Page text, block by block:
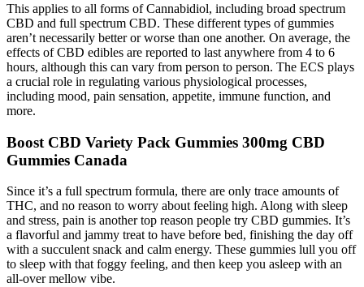
This applies to all forms of Cannabidiol, including broad spectrum
CBD and full spectrum CBD. These different types of gummies
aren’t necessarily better or worse than one another. On average, the
effects of CBD edibles are reported to last anywhere from 4 to 6
hours, although this can vary from person to person. The ECS plays
a crucial role in regulating various physiological processes,
including mood, pain sensation, appetite, immune function, and
more.
Boost CBD Variety Pack Gummies 300mg CBD
Gummies Canada
Since it’s a full spectrum formula, there are only trace amounts of
THC, and no reason to worry about feeling high. Along with sleep
and stress, pain is another top reason people try CBD gummies. It’s
a flavorful and jammy treat to have before bed, finishing the day off
with a succulent snack and calm energy. These gummies lull you off
to sleep with that foggy feeling, and then keep you asleep with an
all-over mellow vibe.